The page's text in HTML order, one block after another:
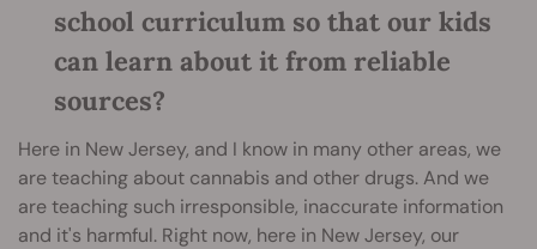
school curriculum so that our kids
can learn about it from reliable
sources?
Here in New Jersey, and I know in many other areas, we
are teaching about cannabis and other drugs. And we
are teaching such irresponsible, inaccurate information
and it's harmful. Right now, here in New Jersey, our